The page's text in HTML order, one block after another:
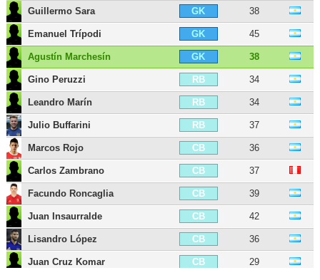
Guillermo Sara GK 38
Emanuel Trípodi GK 45
Agustín Marchesín GK 38
Gino Peruzzi RB 34
Leandro Marín RB 34
Julio Buffarini RB 37
Marcos Rojo CB 36
Carlos Zambrano CB 37
Facundo Roncaglia CB 39
Juan Insaurralde CB 42
Lisandro López CB 36
Juan Cruz Komar CB 29